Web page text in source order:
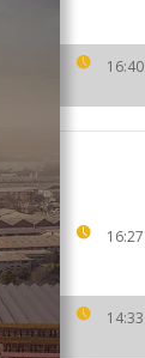
16:40
16:27
14:33